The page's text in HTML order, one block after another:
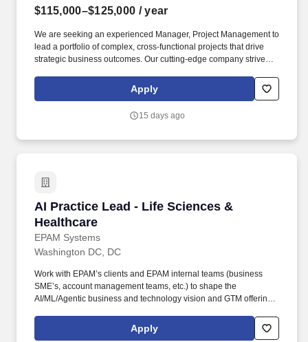
$115,000–$125,000 / year
We are seeking an experienced Manager, Project Management to
lead a portfolio of complex, cross-functional projects that drive
strategic business outcomes. Our cutting-edge company strives to
partner by uniting fragmented communications into actionable
intelligence for first responders.
Apply
15 days ago
AI Practice Lead - Life Sciences &
Healthcare
EPAM Systems
AI Practice Lead - Life Sciences & Healthcare
Washington DC, DC
Work with EPAM’s clients and EPAM internal teams (business
SME’s, account management teams, etc.) to shape the
AI/ML/Agentic business and technology vision and GTM offerings
experience as Data Science Lead, Machine Learning
Engineering Lead, or similar roles in the Healthcare,
Apply